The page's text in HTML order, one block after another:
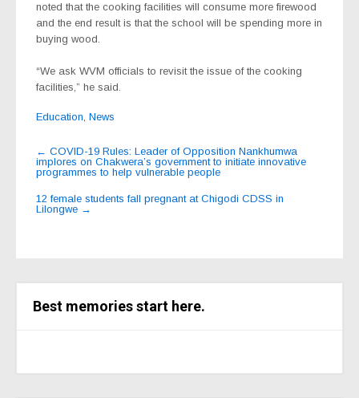
noted that the cooking facilities will consume more firewood
and the end result is that the school will be spending more in
buying wood.
“We ask WVM officials to revisit the issue of the cooking
facilities,” he said.
Education, News
Post
navigation
← COVID-19 Rules: Leader of Opposition Nankhumwa
implores on Chakwera’s government to initiate innovative
programmes to help vulnerable people
12 female students fall pregnant at Chigodi CDSS in
Lilongwe →
Best memories start here.